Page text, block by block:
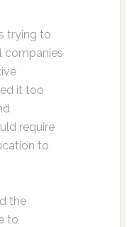
trying to
companies
it too
require
to
the
to